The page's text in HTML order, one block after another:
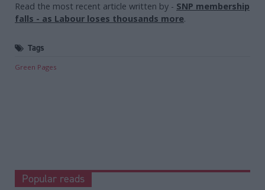
Read the most recent article written by - SNP membership
falls - as Labour loses thousands more.
Tags
Green Pages
Popular reads